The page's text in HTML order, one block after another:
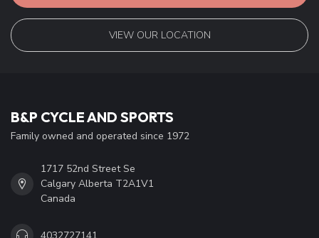
VIEW OUR LOCATION
B&P CYCLE AND SPORTS
Family owned and operated since 1972
1717 52nd Street Se
Calgary Alberta T2A1V1
Canada